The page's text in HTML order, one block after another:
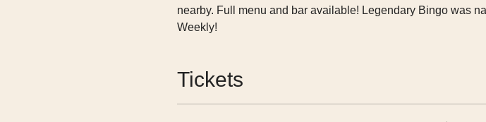
nearby. Full menu and bar available! Legendary Bingo was
Weekly!
Tickets